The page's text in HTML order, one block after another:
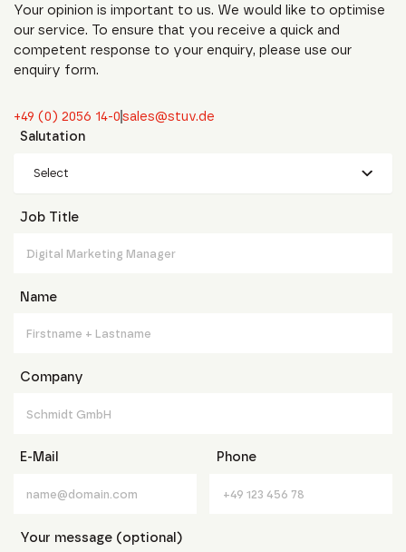
Your opinion is important to us. We would like to optimise
our service. To ensure that you receive a quick and
competent response to your enquiry, please use our
enquiry form.
+49 (0) 2056 14-0sales@stuv.de
Salutation
Select
Job Title
Name
Company
E-Mail Phone
Your message (optional)